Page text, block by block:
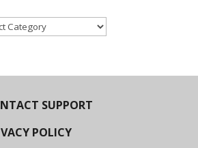
SUPPORT
POLICY